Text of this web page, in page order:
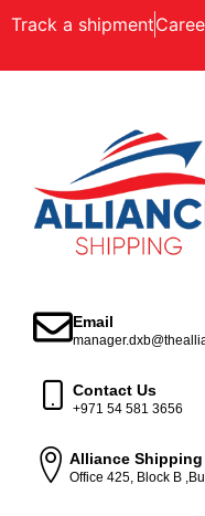
Track a shipment
Email
Contact Us
+971 54 581 3656
Alliance Shipping
Office 425, Block B